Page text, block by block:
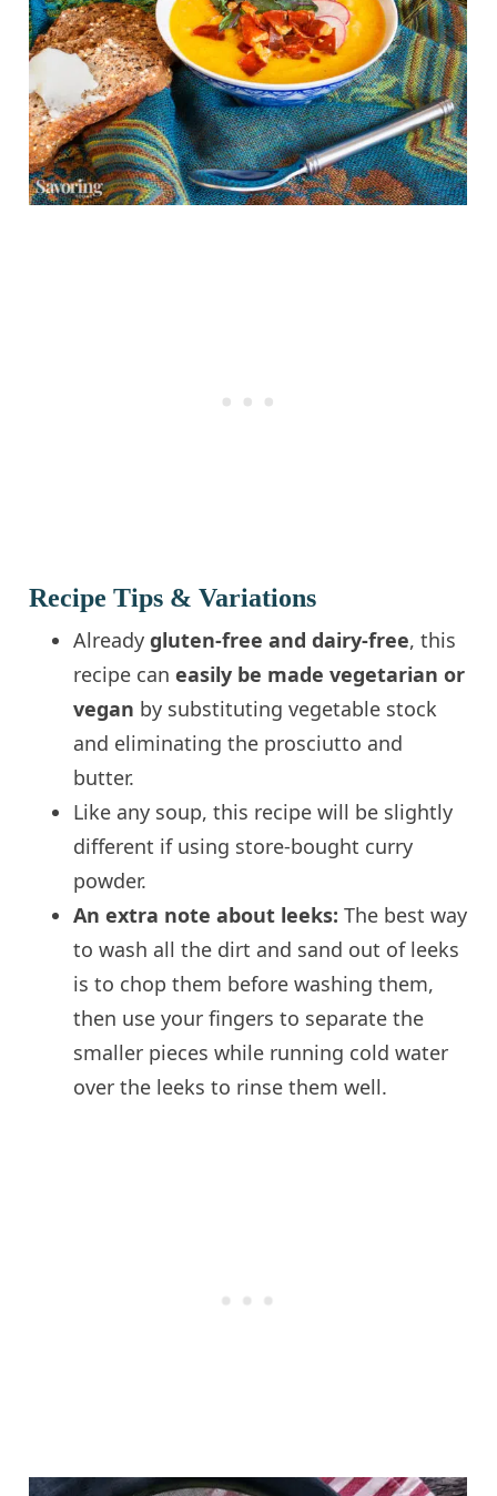
Recipe Tips & Variations
Already gluten-free and dairy-free, this
recipe caneasily be made vegetarian or
vegan by substituting vegetable stock
and eliminating the prosciutto and
butter.
Like any soup, this recipe will be slightly
different if using store-bought curry
powder.
An extra note about leeks: The best way
to wash all the dirt and sand out of leeks
is to chop them before washing them,
then use your fingers to separate the
smaller pieces while running cold water
over the leeks to rinse them well.